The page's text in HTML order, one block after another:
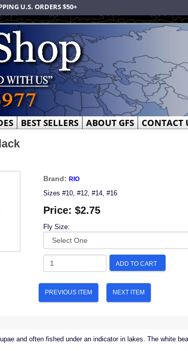
U.S. ORDERS $50+
BEST SELLERS ABOUT GFS CONTACT
Brand: RIO
Sizes #10, #12, #14, #16
Price: $2.75
Fly Size:
ADD TO CART
PREVIOUS ITEM NEXT ITEM
and often fished under an indicator in lakes. The white